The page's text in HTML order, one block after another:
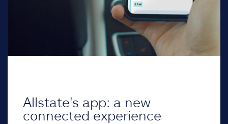
Allstate's app: a new
connected experience